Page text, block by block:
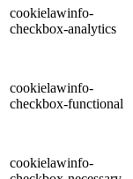
cookielawinfo-
checkbox-analytics
cookielawinfo-
checkbox-functional
cookielawinfo-